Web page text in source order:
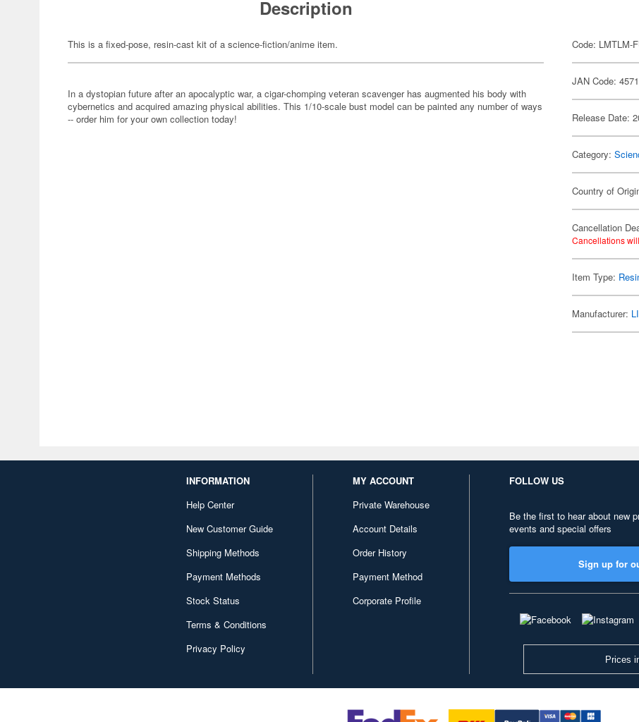
Description
This is a fixed-pose, resin-cast kit of a science-fiction/anime item.
In a dystopian future after an apocalyptic war, a cigar-chomping veteran scavenger has augmented his body with
cybernetics and acquired amazing physical abilities. This 1/10-scale bust model can be painted any number of ways
-- order him for your own collection today!
Code: LMTLM-
JAN Code:
Release Date:
Category:
Country of
Cancellation
Cancellations
Item Type:
Manufacturer:
INFORMATION
Help Center
New Customer Guide
Shipping Methods
Payment Methods
Stock Status
Terms & Conditions
Privacy Policy
MY ACCOUNT
Private Warehouse
Account Details
Order History
Payment Method
Corporate Profile
FOLLOW US
Be the first to hear about new
events and special offers
Sign up for
Prices